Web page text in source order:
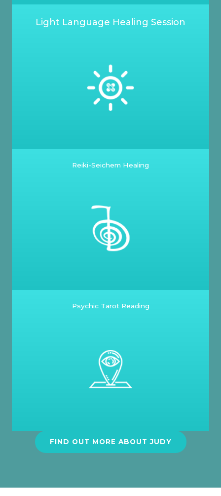
Light Language Healing Session
Reiki-Seichem Healing
Psychic Tarot Reading
FIND OUT MORE ABOUT JUDY